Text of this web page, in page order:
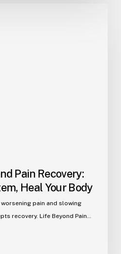
Pain Recovery:
Heal Your Body
pain and slowing
recovery. Life Beyond Pain…